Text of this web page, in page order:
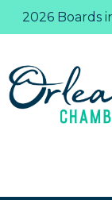
2026 Boards